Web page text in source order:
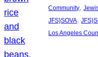
Community,
JFS}SOVA,
Los Angeles